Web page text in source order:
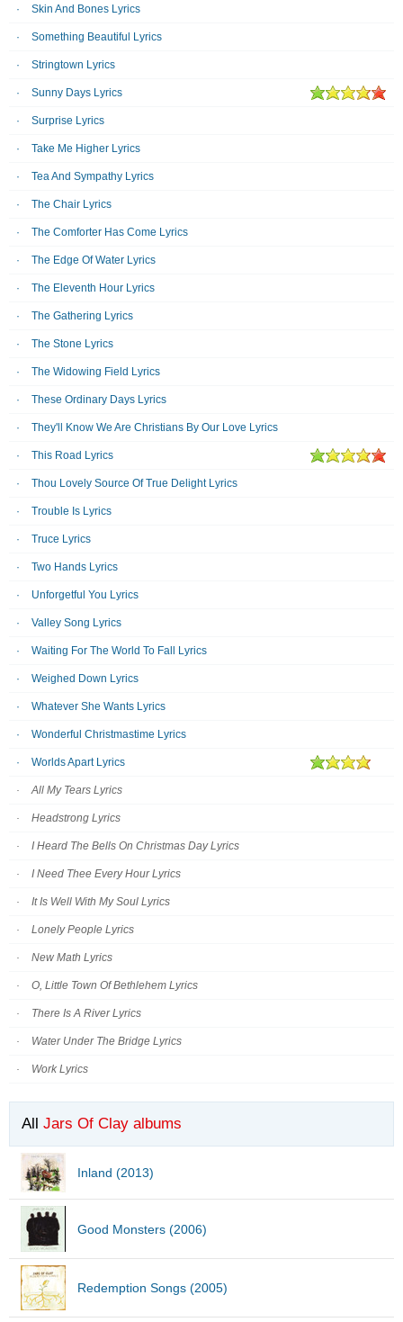
Skin And Bones Lyrics
Something Beautiful Lyrics
Stringtown Lyrics
Sunny Days Lyrics
Surprise Lyrics
Take Me Higher Lyrics
Tea And Sympathy Lyrics
The Chair Lyrics
The Comforter Has Come Lyrics
The Edge Of Water Lyrics
The Eleventh Hour Lyrics
The Gathering Lyrics
The Stone Lyrics
The Widowing Field Lyrics
These Ordinary Days Lyrics
They'll Know We Are Christians By Our Love Lyrics
This Road Lyrics
Thou Lovely Source Of True Delight Lyrics
Trouble Is Lyrics
Truce Lyrics
Two Hands Lyrics
Unforgetful You Lyrics
Valley Song Lyrics
Waiting For The World To Fall Lyrics
Weighed Down Lyrics
Whatever She Wants Lyrics
Wonderful Christmastime Lyrics
Worlds Apart Lyrics
All My Tears Lyrics
Headstrong Lyrics
I Heard The Bells On Christmas Day Lyrics
I Need Thee Every Hour Lyrics
It Is Well With My Soul Lyrics
Lonely People Lyrics
New Math Lyrics
O, Little Town Of Bethlehem Lyrics
There Is A River Lyrics
Water Under The Bridge Lyrics
Work Lyrics
All Jars Of Clay albums
Inland (2013)
Good Monsters (2006)
Redemption Songs (2005)